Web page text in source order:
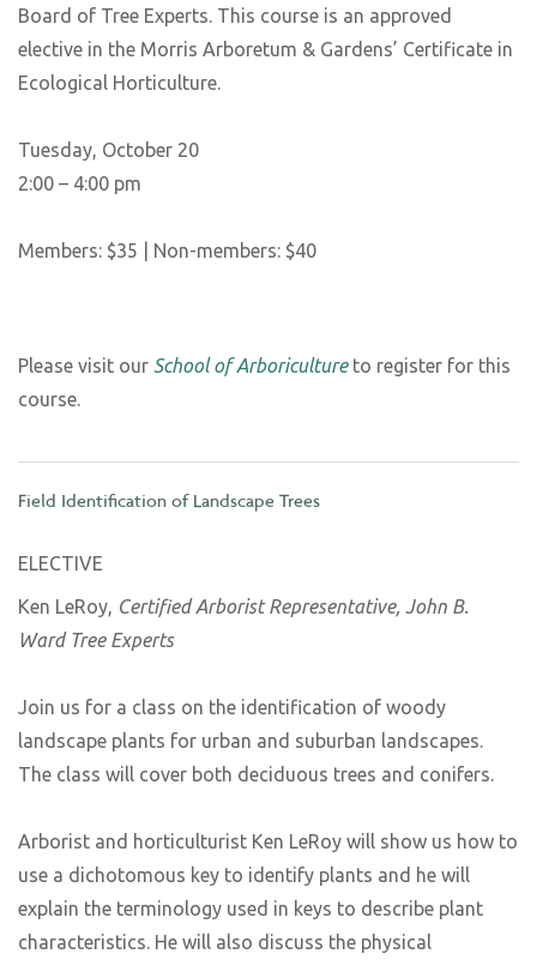
Board of Tree Experts. This course is an approved
elective in the Morris Arboretum & Gardens’ Certificate in
Ecological Horticulture.
Tuesday, October 20
2:00 – 4:00 pm
Members: $35 | Non-members: $40
Please visit our School of Arboricultureto register for this
course.
Field Identification of Landscape Trees
ELECTIVE
Ken LeRoy, Certified Arborist Representative, John B.
Ward Tree Experts
Join us for a class on the identification of woody
landscape plants for urban and suburban landscapes.
The class will cover both deciduous trees and conifers.
Arborist and horticulturist Ken LeRoy will show us how to
use a dichotomous key to identify plants and he will
explain the terminology used in keys to describe plant
characteristics. He will also discuss the physical